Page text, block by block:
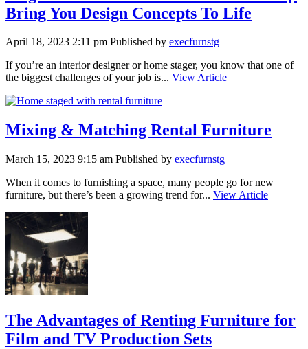
Bring You Design Concepts To Life
April 18, 2023 2:11 pm Published by execfurnstg
If you’re an interior designer or home stager, you know that one of
the biggest challenges of your job is... View Article
Mixing & Matching Rental Furniture
March 15, 2023 9:15 am Published by execfurnstg
When it comes to furnishing a space, many people go for new
furniture, but there’s been a growing trend for... View Article
The Advantages of Renting Furniture for
Film and TV Production Sets